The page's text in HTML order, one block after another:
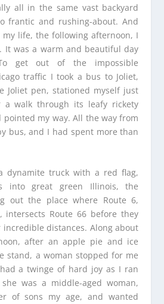
all in the same vast backyard
frantic and rushing-about. And
life, the following afternoon, I
It was a warm and beautiful day
get out of the impossible
traffic I took a bus to Joliet,
Joliet pen, stationed myself just
a walk through its leafy rickety
my way. All the way from
bus, and I had spent more than
dynamite truck with a red flag,
into great green Illinois, the
out the place where Route 6,
intersects Route 66 before they
distances. Along about
after an apple pie and ice
stand, a woman stopped for me
a twinge of hard joy as I ran
was a middle-aged woman,
of sons my age, and wanted